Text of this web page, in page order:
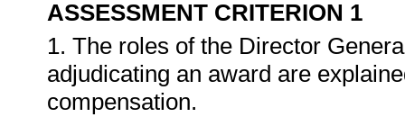
ASSESSMENT CRITERION 1
1. The roles of the Director
adjudicating an award are
compensation.